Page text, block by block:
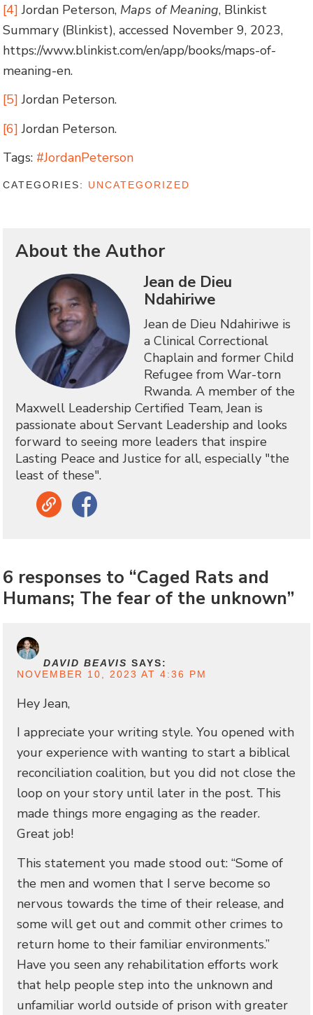
[4] Jordan Peterson, Maps of Meaning, Blinkist
Summary (Blinkist), accessed November 9, 2023,
https://www.blinkist.com/en/app/books/maps-of-
meaning-en.
[5] Jordan Peterson.
[6] Jordan Peterson.
Tags: #JordanPeterson
CATEGORIES: UNCATEGORIZED
About the Author
Jean de Dieu
Ndahiriwe
Jean de Dieu Ndahiriwe is
a Clinical Correctional
Chaplain and former Child
Refugee from War-torn
Rwanda. A member of the
Maxwell Leadership Certified Team, Jean is
passionate about Servant Leadership and looks
forward to seeing more leaders that inspire
Lasting Peace and Justice for all, especially "the
least of these".
Link Facebook
6 responses to “Caged Rats and
Humans; The fear of the unknown”
DAVID BEAVIS SAYS:
NOVEMBER 10, 2023 AT 4:36 PM
Hey Jean,
I appreciate your writing style. You opened with
your experience with wanting to start a biblical
reconciliation coalition, but you did not close the
loop on your story until later in the post. This
made things more engaging as the reader.
Great job!
This statement you made stood out: “Some of
the men and women that I serve become so
nervous towards the time of their release, and
some will get out and commit other crimes to
return home to their familiar environments.”
Have you seen any rehabilitation efforts work
that help people step into the unknown and
unfamiliar world outside of prison with greater